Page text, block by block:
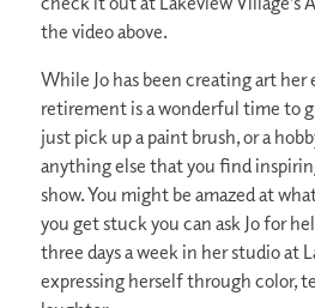
the video above.
While Jo has been creating art her
retirement is a wonderful time to
just pick up a paint brush, or a
anything else that you find
show. You might be amazed at
you get stuck you can ask Jo for
three days a week in her studio at
expressing herself through color,